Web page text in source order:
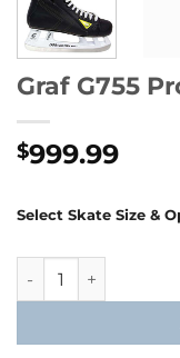
Graf G755
$999.99
Select Skate Size &
Graf G755 Pro